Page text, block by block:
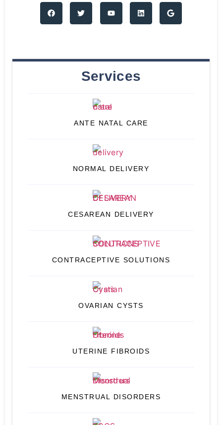
Services
ANTE NATAL CARE
NORMAL DELIVERY
CESAREAN DELIVERY
CONTRACEPTIVE SOLUTIONS
OVARIAN CYSTS
UTERINE FIBROIDS
MENSTRUAL DISORDERS